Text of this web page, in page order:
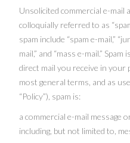
Unsolicited commercial e-mail
colloquially referred to as
spam include “spam e-mail,”
mail,” and “mass e-mail.”
direct mail you receive in your
most general terms, and as
“Policy”), spam is:
a commercial e-mail message
including, but not limited to,